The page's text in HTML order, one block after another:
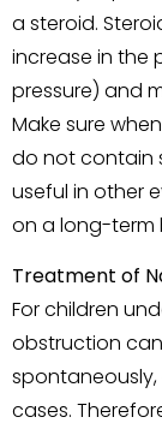
a steroid.
increase in the
pressure) and
Make sure
do not contain
useful in other
on a long-term
Treatment of
For children
obstruction
spontaneously,
cases.